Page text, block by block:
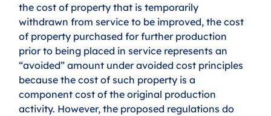
the cost of property that is temporarily
withdrawn from service to be improved, the cost
of property purchased for further production
prior to being placed in service represents an
“avoided” amount under avoided cost principles
because the cost of such property is a
component cost of the original production
activity. However, the proposed regulations do